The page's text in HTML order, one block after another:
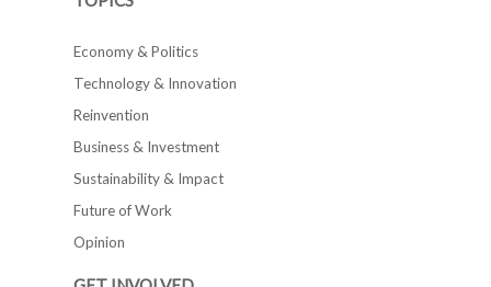
Economy & Politics
Technology & Innovation
Reinvention
Business & Investment
Sustainability & Impact
Future of Work
Opinion